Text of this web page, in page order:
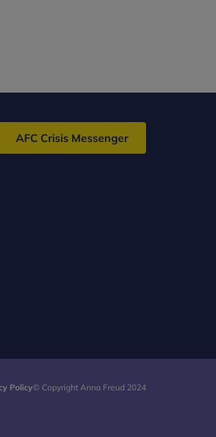
AFC Crisis Messenger
Policy© Copyright Anna Freud 2024